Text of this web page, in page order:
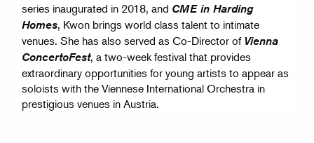
series inaugurated in 2018, and CME in Harding
Homes, Kwon brings world class talent to intimate
venues. She has also served as Co-Director of Vienna
ConcertoFest, a two-week festival that provides
extraordinary opportunities for young artists to appear as
soloists with the Viennese International Orchestra in
prestigious venues in Austria.